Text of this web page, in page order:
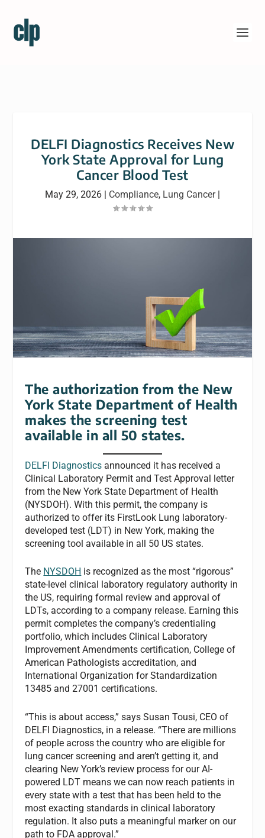
DELFI Diagnostics Receives New
York State Approval for Lung
Cancer Blood Test
May 29, 2026 | Compliance, Lung Cancer|
The authorization from the New
York State Department of Health
makes the screening test
available in all 50 states.
DELFI Diagnostics announced it has received a
Clinical Laboratory Permit and Test Approval letter
from the New York State Department of Health
(NYSDOH). With this permit, the company is
authorized to offer its FirstLook Lung laboratory-
developed test (LDT) in New York, making the
screening tool available in all 50 US states.
The NYSDOH is recognized as the most “rigorous”
state-level clinical laboratory regulatory authority in
the US, requiring formal review and approval of
LDTs, according to a company release. Earning this
permit completes the company’s credentialing
portfolio, which includes Clinical Laboratory
Improvement Amendments certification, College of
American Pathologists accreditation, and
International Organization for Standardization
13485 and 27001 certifications.
“This is about access,” says Susan Tousi, CEO of
DELFI Diagnostics, in a release. “There are millions
of people across the country who are eligible for
lung cancer screening and aren’t getting it, and
clearing New York’s review process for our AI-
powered LDT means we can now reach patients in
every state with a test that has been held to the
most exacting standards in clinical laboratory
regulation. It also puts a meaningful marker on our
path to FDA approval.”